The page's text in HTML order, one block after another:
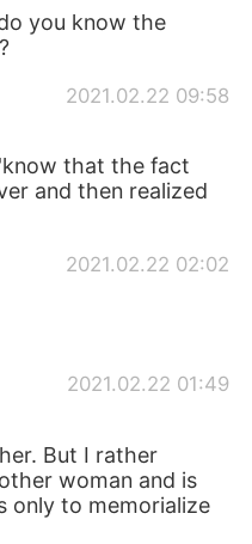
you know the
2021.02.22 09:58
that the fact
and then realized
2021.02.22 02:02
2021.02.22 01:49
But I rather
woman and is
only to memorialize